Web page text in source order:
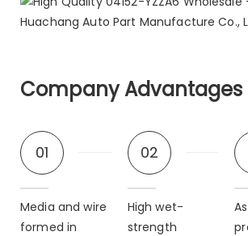
Company Advantages
01
Media and wire
formed in
02
High wet-
strength